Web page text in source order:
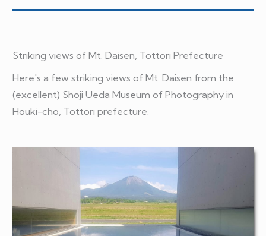
Striking views of Mt. Daisen, Tottori Prefecture
Here's a few striking views of Mt. Daisen from the
(excellent) Shoji Ueda Museum of Photography in
Houki-cho, Tottori prefecture.